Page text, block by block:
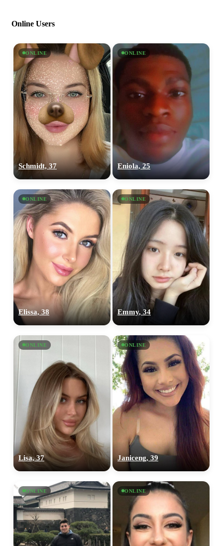
Online Users
ONLINE
Schmidt, 37
ONLINE
Eniola, 25
ONLINE
Elissa, 38
ONLINE
Emmy, 34
ONLINE
Lisa, 37
ONLINE
Janiceng, 39
ONLINE ONLINE